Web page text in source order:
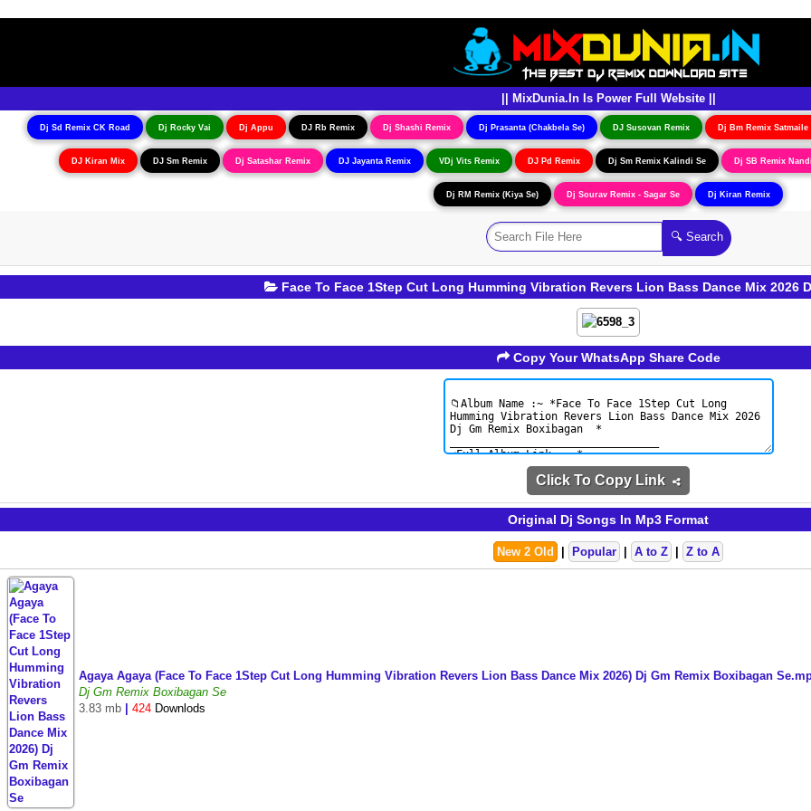
|| MixDunia.In Is Power Full Website ||
Dj Sd Remix CK Road Dj Rocky Vai Dj Appu DJ Rb Remix Dj Shashi Remix Dj Prasanta (Chakbela Se) DJ Susovan Remix Dj Bm Remix Satmaile
DJ Kiran Mix DJ Sm Remix Dj Satashar Remix DJ Jayanta Remix VDj Vits Remix DJ Pd Remix Dj Sm Remix Kalindi Se Dj SB Remix
Dj RM Remix (Kiya Se) Dj Sourav Remix - Sagar Se Dj Kiran Remix
Face To Face 1Step Cut Long Humming Vibration Revers Lion Bass Dance Mix 2026
Copy Your WhatsApp Share Code
Click To Copy Link
Original Dj Songs In Mp3 Format
New 2 Old Popular A to Z Z to A
Agaya Agaya (Face To Face 1Step Cut Long Humming Vibration Revers Lion Bass Dance Mix 2026) Dj Gm Remix Boxibagan
Dj Gm Remix Boxibagan Se
3.83 mb
424 Downlods